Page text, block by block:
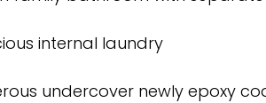
internal laundry
undercover newly epoxy